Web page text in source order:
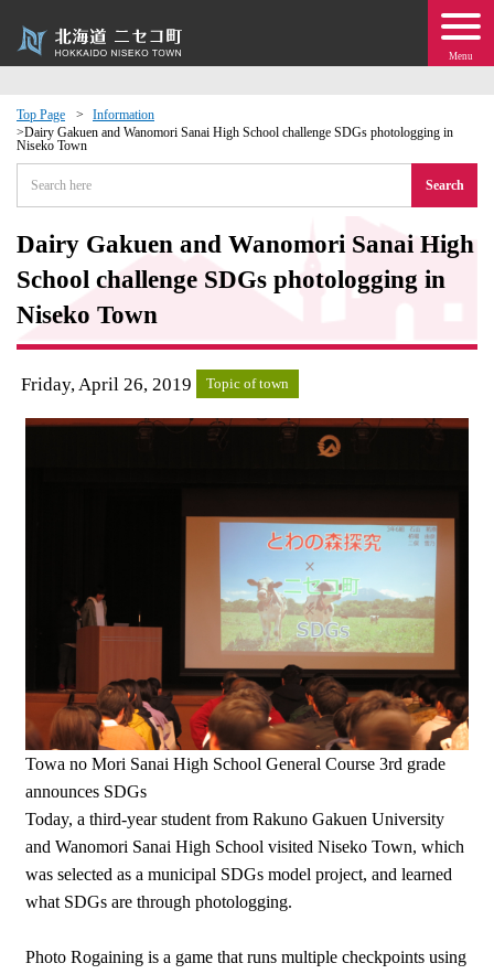
Menu
Top Page
Information
Dairy Gakuen and Wanomori Sanai High School challenge SDGs photologging in
Niseko Town
Search
Dairy Gakuen and Wanomori Sanai High
School challenge SDGs photologging in
Niseko Town
Friday, April 26, 2019 Topic of town
Towa no Mori Sanai High School General Course 3rd grade
announces SDGs
Today, a third-year student from Rakuno Gakuen University
and Wanomori Sanai High School visited Niseko Town, which
was selected as a municipal SDGs model project, and learned
what SDGs are through photologging.
Photo Rogaining is a game that runs multiple checkpoints using
· Events
moving to Niseko?
Exchange
· Town Development